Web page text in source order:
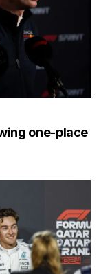
one-place